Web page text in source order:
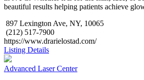
beautiful results helping patients achieve
897 Lexington Ave, NY, 10065
(212) 517-7900
https://www.drarielostad.com/
Listing Details
Advanced Laser Center